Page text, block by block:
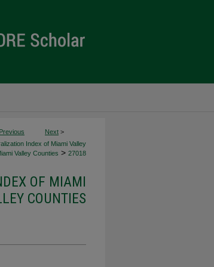
Previous Next >
Index of Miami Valley
Valley Counties > 27018
OF MIAMI
COUNTIES